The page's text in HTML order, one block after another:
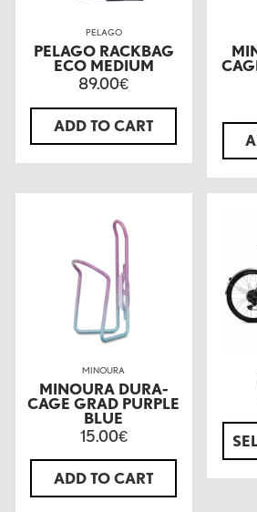
PELAGO
PELAGO RACKBAG
ECO MEDIUM
89.00€
ADD TO CART
MINOURA
MINOURA DURA-
CAGE GRAD PURPLE
BLUE
15.00€
ADD TO CART